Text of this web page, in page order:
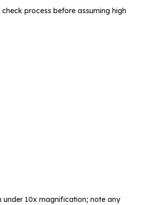
process before assuming high
under 10x magnification; note any